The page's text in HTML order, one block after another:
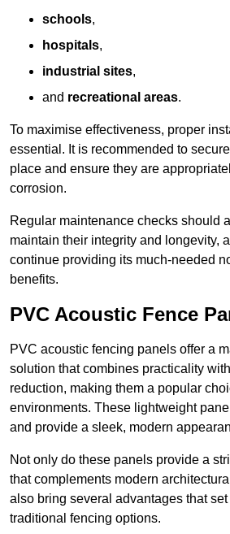
schools,
hospitals,
industrial sites,
and recreational areas.
To maximise effectiveness, proper
essential. It is recommended to
place and ensure they are
corrosion.
Regular maintenance checks should
maintain their integrity and longevity,
continue providing its much-needed
benefits.
PVC Acoustic Fence
PVC acoustic fencing panels offer a
solution that combines practicality
reduction, making them a popular
environments. These lightweight
and provide a sleek, modern
Not only do these panels provide a
that complements modern
also bring several advantages that
traditional fencing options.